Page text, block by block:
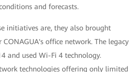
and forecasts.
initiatives are, they also brought
office network. The legacy
and used Wi-Fi 4 technology.
technologies offering only limited